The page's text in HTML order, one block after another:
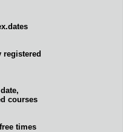
registered
courses
times